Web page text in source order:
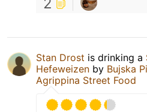
2
Stan Drost is drinking a
Hefeweizen by Bujska
Agrippina Street Food